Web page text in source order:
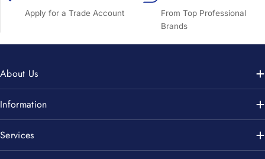
Apply for a Trade Account
From Top Professional
Brands
About Us
Information
Services